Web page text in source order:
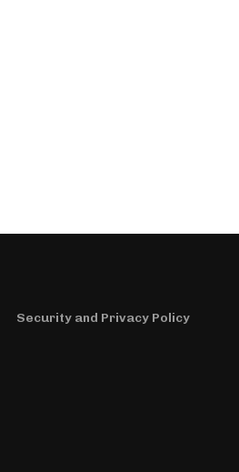
Security and Privacy Policy